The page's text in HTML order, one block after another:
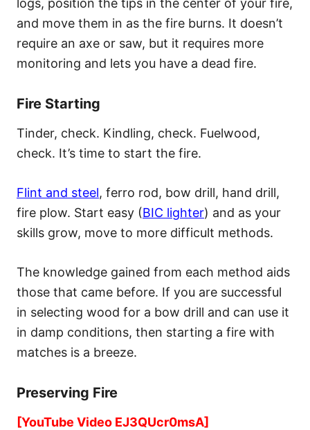
and move them in as the fire burns. It doesn’t
require an axe or saw, but it requires more
monitoring and lets you have a dead fire.
Fire Starting
Tinder, check. Kindling, check. Fuelwood,
check. It’s time to start the fire.
Flint and steel, ferro rod, bow drill, hand drill,
fire plow. Start easy (BIC lighter) and as your
skills grow, move to more difficult methods.
The knowledge gained from each method aids
those that came before. If you are successful
in selecting wood for a bow drill and can use it
in damp conditions, then starting a fire with
matches is a breeze.
Preserving Fire
[YouTube Video EJ3QUcr0msA]